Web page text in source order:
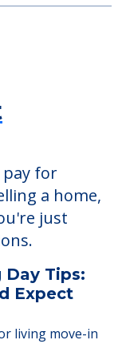
pay for
a home,
just
Tips:
Expect
living move-in